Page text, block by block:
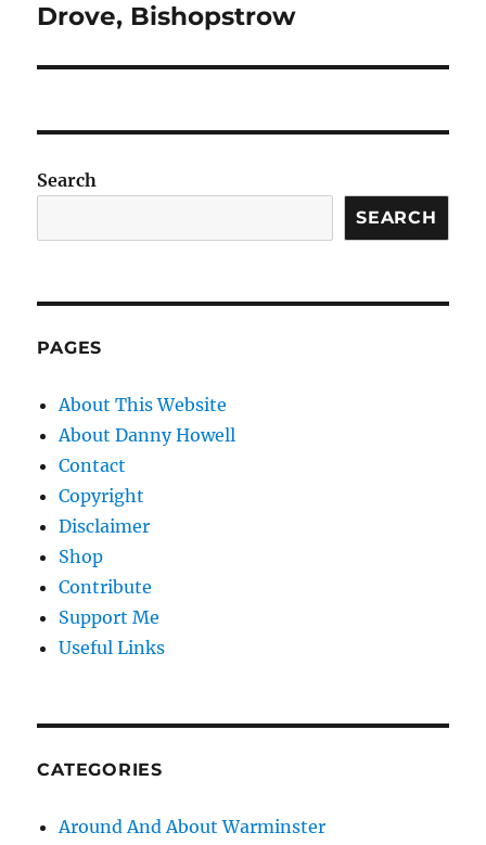
post:
Drove, Bishopstrow
Search
SEARCH
PAGES
About This Website
About Danny Howell
Contact
Copyright
Disclaimer
Shop
Contribute
Support Me
Useful Links
CATEGORIES
Around And About Warminster